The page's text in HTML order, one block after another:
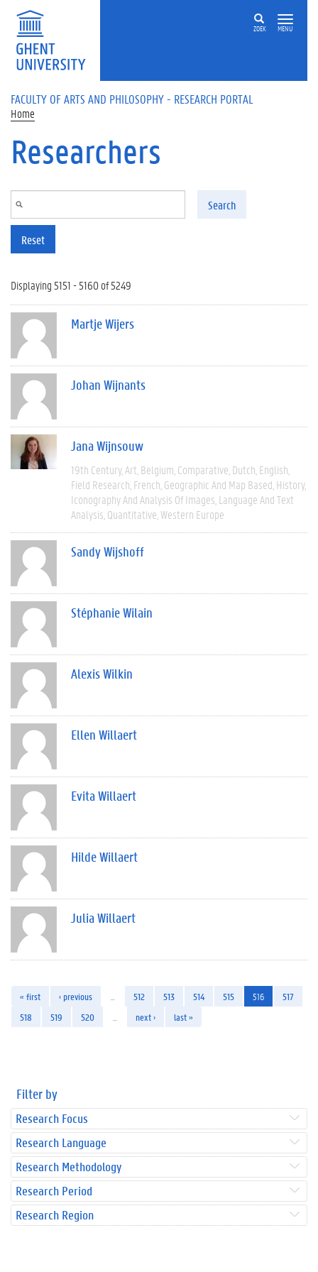
Skip to main content
ZOEK MENU
FACULTY OF ARTS AND PHILOSOPHY - RESEARCH PORTAL
Home
Researchers
Search
Reset
Displaying 5151 - 5160 of 5249
Martje Wijers
Johan Wijnants
Jana Wijnsouw
19th Century Art Belgium Comparative Dutch English
Field Research French Geographic And Map Based History
Iconography And Analysis Of Images Language And Text
Analysis Quantitative Western Europe
Sandy Wijshoff
Stéphanie Wilain
Alexis Wilkin
Ellen Willaert
Evita Willaert
Hilde Willaert
Julia Willaert
« first ‹ previous 512 513 514 515 516
517
518
519 520 next › last »
Filter by
Research Focus
Research Language
Research Methodology
Research Period
Research Region